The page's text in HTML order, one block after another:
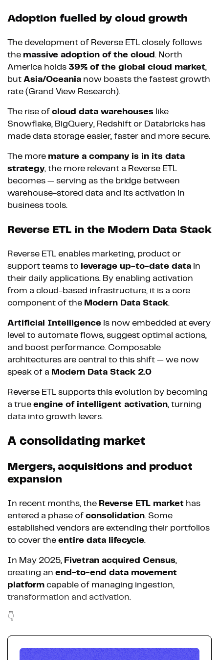
Adoption fuelled by cloud growth
The development of Reverse ETL closely follows
the massive adoption of the cloud. North
America holds 39% of the global cloud market,
but Asia/Oceania now boasts the fastest growth
rate (Grand View Research).
The rise of cloud data warehouses like
Snowflake, BigQuery, Redshift or Databricks has
made data storage easier, faster and more secure.
The more mature a company is in its data
strategy, the more relevant a Reverse ETL
becomes — serving as the bridge between
warehouse-stored data and its activation in
business tools.
Reverse ETL in the Modern Data Stack
Reverse ETL enables marketing, product or
support teams to leverage up-to-date data in
their daily applications. By enabling activation
from a cloud-based infrastructure, it is a core
component of the Modern Data Stack.
Artificial Intelligence is now embedded at every
level to automate flows, suggest optimal actions,
and boost performance. Composable
architectures are central to this shift — we now
speak of a Modern Data Stack 2.0
Reverse ETL supports this evolution by becoming
a true engine of intelligent activation, turning
data into growth levers.
A consolidating market
Mergers, acquisitions and product
expansion
In recent months, the Reverse ETL market has
entered a phase of consolidation. Some
established vendors are extending their portfolios
to cover the entire data lifecycle.
In May 2025, Fivetran acquired Census,
creating an end-to-end data movement
platform capable of managing ingestion,
transformation and activation.
👇